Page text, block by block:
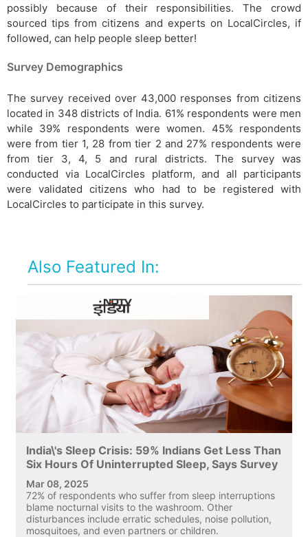
possibly because of their responsibilities. The crowd
sourced tips from citizens and experts on LocalCircles, if
followed, can help people sleep better!
Survey Demographics
The survey received over 43,000 responses from citizens
located in 348 districts of India. 61% respondents were men
while 39% respondents were women. 45% respondents
were from tier 1, 28 from tier 2 and 27% respondents were
from tier 3, 4, 5 and rural districts. The survey was
conducted via LocalCircles platform, and all participants
were validated citizens who had to be registered with
LocalCircles to participate in this survey.
Also Featured In:
India\'s Sleep Crisis: 59% Indians Get Less Than
Six Hours Of Uninterrupted Sleep, Says Survey
Mar 08, 2025
72% of respondents who suffer from sleep interruptions
blame nocturnal visits to the washroom. Other
disturbances include erratic schedules, noise pollution,
mosquitoes, and even partners or children.